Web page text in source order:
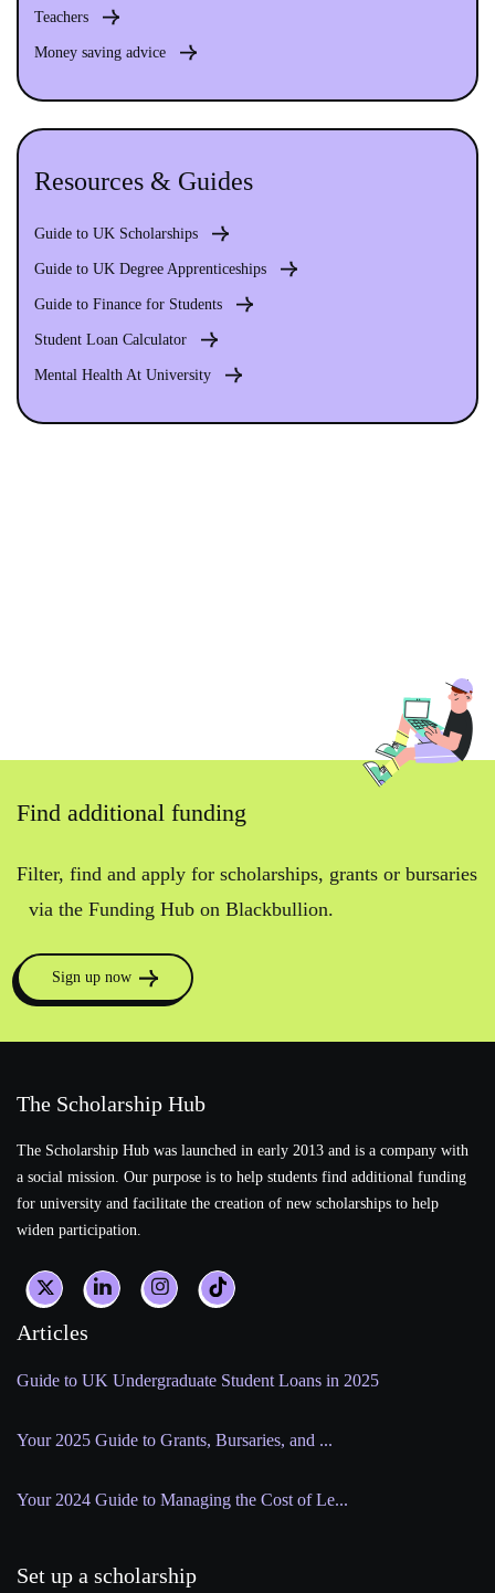
Teachers
Money saving advice
Resources & Guides
Guide to UK Scholarships
Guide to UK Degree Apprenticeships
Guide to Finance for Students
Student Loan Calculator
Mental Health At University
Find additional funding
Filter, find and apply for scholarships, grants or bursaries
via the Funding Hub on Blackbullion.
Sign up now
The Scholarship Hub
The Scholarship Hub was launched in early 2013 and is a company with
a social mission. Our purpose is to help students find additional funding
for university and facilitate the creation of new scholarships to help
widen participation.
Articles
Guide to UK Undergraduate Student Loans in 2025
Your 2025 Guide to Grants, Bursaries, and ...
Your 2024 Guide to Managing the Cost of Le...
Set up a scholarship